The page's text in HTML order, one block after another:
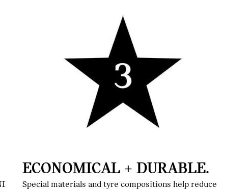
ECONOMICAL + DURABLE.
Special materials and tyre compositions help reduce